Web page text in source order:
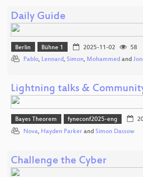
Daily Guide
Berlin Bühne 1 2025-11-02
58
Pablo, Lennard, Simon, Mohammed and
Lightning talks &
Bayes Theorem fyneconf2025-eng
Nova, Hayden Parker and Simon Dassow
Challenge the Cyber